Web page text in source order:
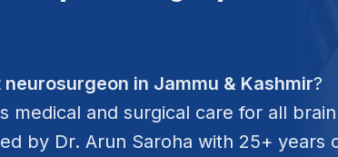
neurosurgeon in Jammu & Kashmir?
medical and surgical care for all brain
by Dr. Arun Saroha with 25+ years